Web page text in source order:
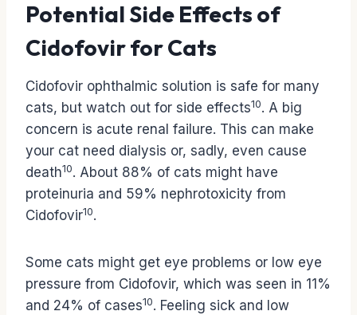
Potential Side Effects of
Cidofovir for Cats
Cidofovir ophthalmic solution is safe for many
cats, but watch out for side effects10. A big
concern is acute renal failure. This can make
your cat need dialysis or, sadly, even cause
death10. About 88% of cats might have
proteinuria and 59% nephrotoxicity from
Cidofovir10.
Some cats might get eye problems or low eye
pressure from Cidofovir, which was seen in 11%
and 24% of cases10. Feeling sick and low